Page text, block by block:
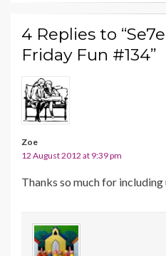
4 Replies to
Friday Fun #134”
Zoe
12 August 2012 at 9:39 pm
Thanks so much for including